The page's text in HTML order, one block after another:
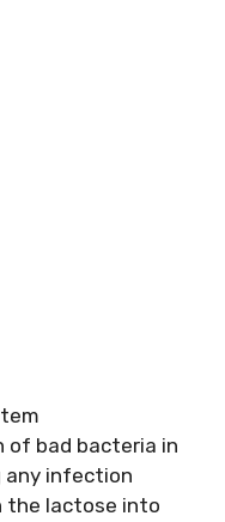
of bad bacteria in
any infection
the lactose into